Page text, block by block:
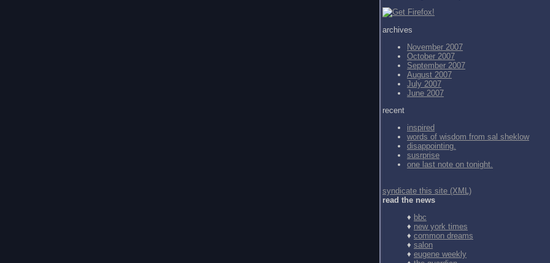
archives
November 2007
October 2007
September 2007
August 2007
July 2007
June 2007
recent
inspired
words of wisdom from sal sheklow
disappointing.
susrprise
one last note on tonight.
syndicate this site (XML)
read the news
♦ bbc
♦ new york times
♦ common dreams
♦ salon
♦ eugene weekly